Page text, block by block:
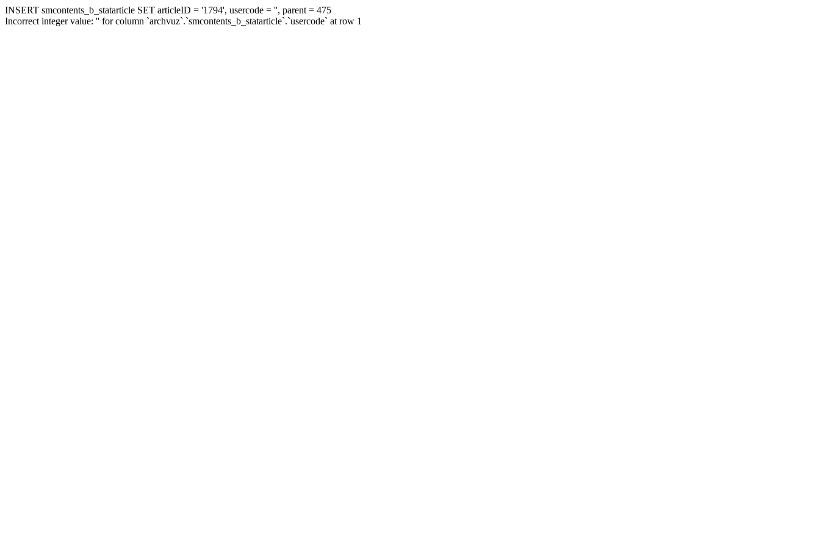
INSERT smcontents_b_statarticle SET articleID = '1794', usercode = '', parent = 475
Incorrect integer value: '' for column `archvuz`.`smcontents_b_statarticle`.`usercode` at row 1